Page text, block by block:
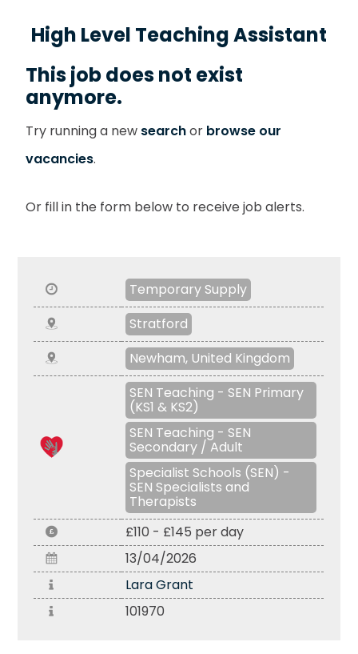
High Level Teaching Assistant
This job does not exist
anymore.
Try running a new searchor browse our
vacancies.
Or fill in the form below to receive job alerts.
Temporary Supply
Stratford
Newham, United Kingdom
SEN Teaching - SEN Primary
(KS1 & KS2)
SEN Teaching - SEN
Secondary / Adult
Specialist Schools (SEN) -
SEN Specialists and
Therapists
£110 - £145 per day
13/04/2026
Lara Grant
101970